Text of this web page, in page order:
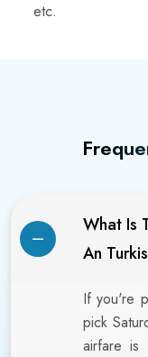
etc.
What Is
An
If you're
pick
airfare is